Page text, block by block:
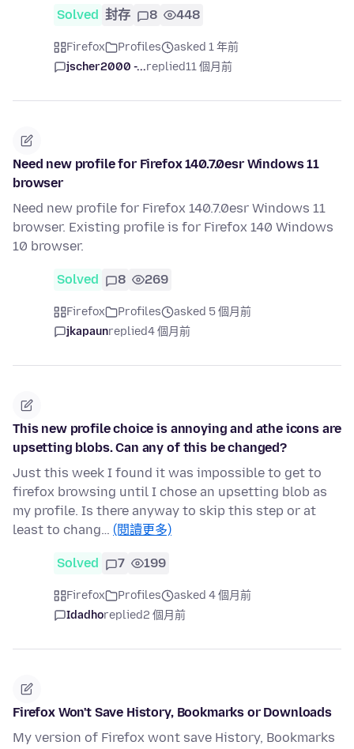
Solved 封存 8 448
Firefox Profiles
asked 1 年前
jscher2000 -...replied11 個月前
Need new profile for Firefox 140.7.0esr Windows 11
browser
Need new profile for Firefox 140.7.0esr Windows 11
browser. Existing profile is for Firefox 140 Windows
10 browser.
Solved 8 269
Firefox Profiles
asked 5 個月前
jkapaunreplied4 個月前
This new profile choice is annoying and athe icons are
upsetting blobs. Can any of this be changed?
Just this week I found it was impossible to get to
firefox browsing until I chose an upsetting blob as
my profile. Is there anyway to skip this step or at
least to chang… (閱讀更多)
Solved 7 199
Firefox Profiles
asked 4 個月前
Idadhoreplied2 個月前
Firefox Won't Save History, Bookmarks or Downloads
My version of Firefox wont save History, Bookmarks